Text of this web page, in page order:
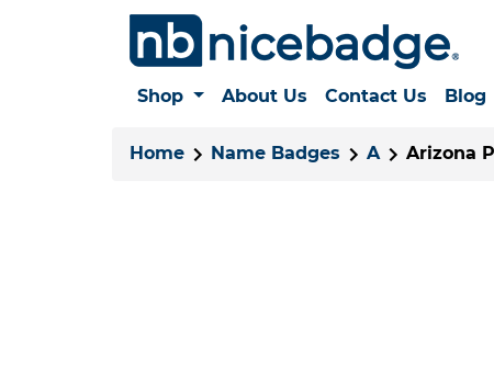
Shop About Us Contact Us Blog
Home Name Badges A Arizona